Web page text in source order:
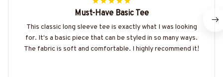
Must-Have Basic Tee
This classic long sleeve tee is exactly what I was looking
for. It's a basic piece that can be styled in so many ways.
The fabric is soft and comfortable. I highly recommend it!